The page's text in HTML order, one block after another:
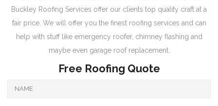
Buckley Roofing Services offer our clients top quality craft at a
fair price. We will offer you the finest roofing services and can
help with stuff like emergency roofer, chimney flashing and
maybe even garage roof replacement.
Free Roofing Quote